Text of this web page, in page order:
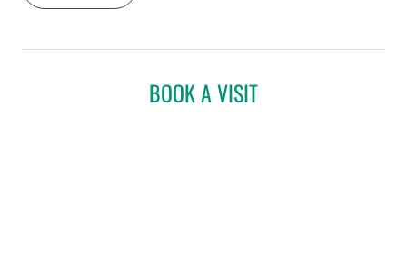
BOOK A VISIT